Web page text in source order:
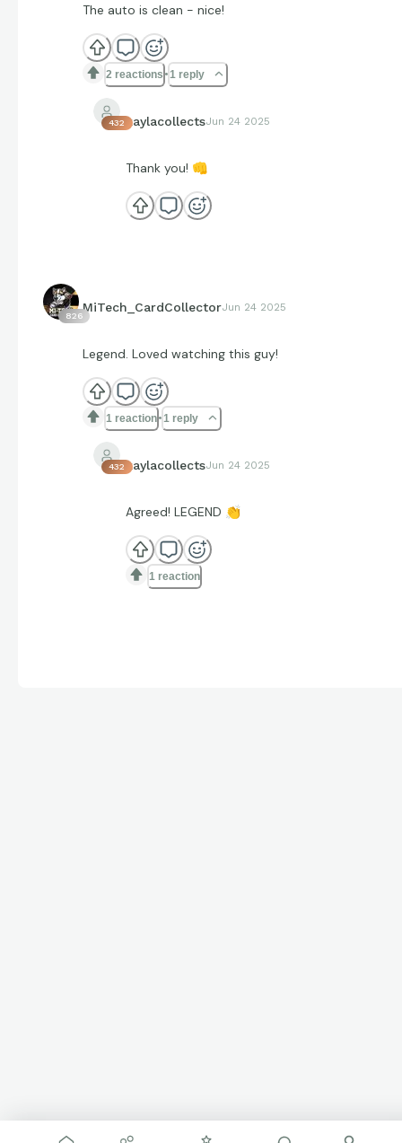
The auto is clean - nice!
2 reactions 1 reply
432 kaylacollectsJun 24 2025
Thank you! 👊
826
MiTech_CardCollectorJun 24 2025
Legend. Loved watching this guy!
1 reaction 1 reply
432 kaylacollectsJun 24 2025
Agreed! LEGEND 👏
1 reaction